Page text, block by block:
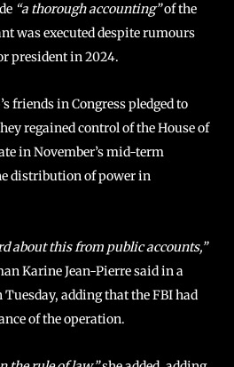
“a thorough accounting”of the
was executed despite rumours
president in 2024.
friends in Congress pledged to
regained control of the House of
in November’s mid-term
distribution of power in
about this from public accounts,”
Karine Jean-Pierre said in a
adding that the FBI had
of the operation.